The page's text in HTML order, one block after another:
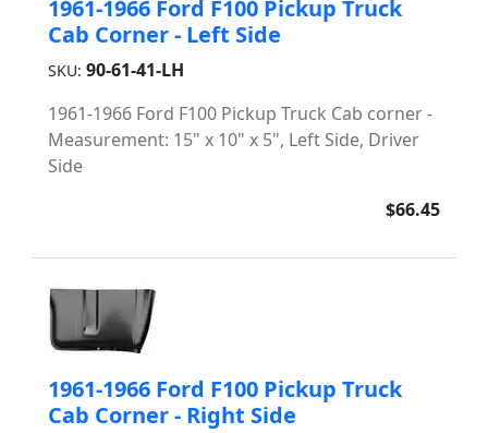
1961-1966 Ford F100 Pickup Truck
Cab Corner - Left Side
SKU: 90-61-41-LH
1961-1966 Ford F100 Pickup Truck Cab corner -
Measurement: 15" x 10" x 5", Left Side, Driver
Side
$66.45
1961-1966 Ford F100 Pickup Truck
Cab Corner - Right Side